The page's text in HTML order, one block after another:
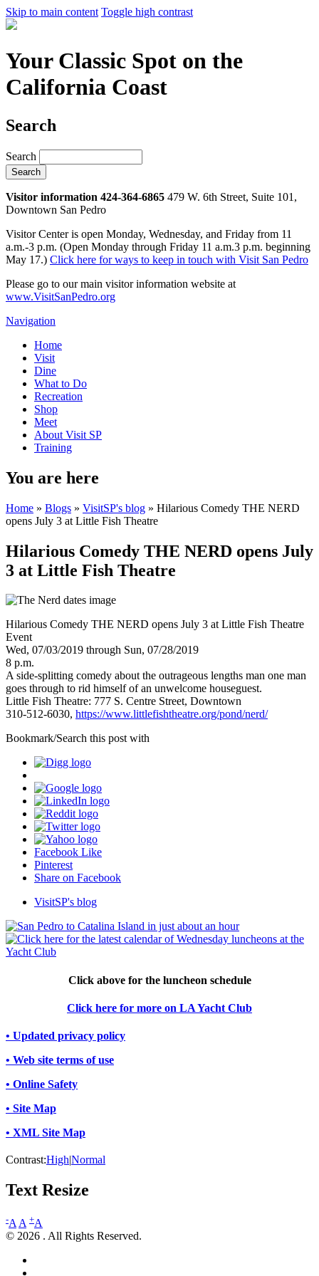
Skip to main content Toggle high contrast
Your Classic Spot on the
California Coast
Search
Search
Visitor information 424-364-6865 479 W. 6th Street, Suite 101,
Downtown San Pedro
Visitor Center is open Monday, Wednesday, and Friday from 11
a.m.-3 p.m. (Open Monday through Friday 11 a.m.3 p.m. beginning
May 17.) Click here for ways to keep in touch with Visit San Pedro
Please go to our main visitor information website at
www.VisitSanPedro.org
Navigation
Home
Visit
Dine
What to Do
Recreation
Shop
Meet
About Visit SP
Training
You are here
Home » Blogs » VisitSP's blog » Hilarious Comedy THE NERD
opens July 3 at Little Fish Theatre
Hilarious Comedy THE NERD opens July
3 at Little Fish Theatre
Hilarious Comedy THE NERD opens July 3 at Little Fish Theatre
Event
Wed, 07/03/2019 through Sun, 07/28/2019
8 p.m.
A side-splitting comedy about the outrageous lengths man one man
goes through to rid himself of an unwelcome houseguest.
Little Fish Theatre: 777 S. Centre Street, Downtown
310-512-6030, https://www.littlefishtheatre.org/pond/nerd/
Bookmark/Search this post with
Facebook Like
Pinterest
Share on Facebook
VisitSP's blog
Click above for the luncheon schedule
Click here for more on LA Yacht Club
• Updated privacy policy
• Web site terms of use
• Online Safety
• Site Map
• XML Site Map
Contrast:High|Normal
Text Resize
-A A +A
© 2026 . All Rights Reserved.